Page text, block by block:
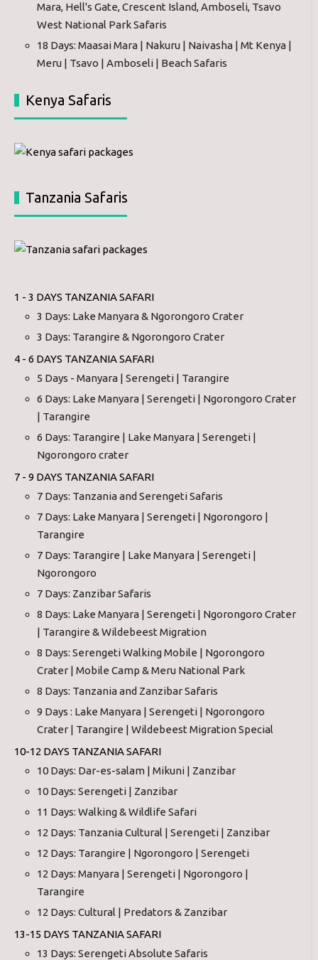
Mara, Hell's Gate, Crescent Island, Amboseli, Tsavo
West National Park Safaris
18 Days: Maasai Mara | Nakuru | Naivasha | Mt Kenya |
Meru | Tsavo | Amboseli | Beach Safaris
Kenya Safaris
Tanzania Safaris
1 - 3 DAYS TANZANIA SAFARI
3 Days: Lake Manyara & Ngorongoro Crater
3 Days: Tarangire & Ngorongoro Crater
4 - 6 DAYS TANZANIA SAFARI
5 Days - Manyara | Serengeti | Tarangire
6 Days: Lake Manyara | Serengeti | Ngorongoro Crater
| Tarangire
6 Days: Tarangire | Lake Manyara | Serengeti |
Ngorongoro crater
7 - 9 DAYS TANZANIA SAFARI
7 Days: Tanzania and Serengeti Safaris
7 Days: Lake Manyara | Serengeti | Ngorongoro |
Tarangire
7 Days: Tarangire | Lake Manyara | Serengeti |
Ngorongoro
7 Days: Zanzibar Safaris
8 Days: Lake Manyara | Serengeti | Ngorongoro Crater
| Tarangire & Wildebeest Migration
8 Days: Serengeti Walking Mobile | Ngorongoro
Crater | Mobile Camp & Meru National Park
8 Days: Tanzania and Zanzibar Safaris
9 Days : Lake Manyara | Serengeti | Ngorongoro
Crater | Tarangire | Wildebeest Migration Special
10-12 DAYS TANZANIA SAFARI
10 Days: Dar-es-salam | Mikuni | Zanzibar
10 Days: Serengeti | Zanzibar
11 Days: Walking & Wildlife Safari
12 Days: Tanzania Cultural | Serengeti | Zanzibar
12 Days: Tarangire | Ngorongoro | Serengeti
12 Days: Manyara | Serengeti | Ngorongoro |
Tarangire
12 Days: Cultural | Predators & Zanzibar
13-15 DAYS TANZANIA SAFARI
13 Days: Serengeti Absolute Safaris